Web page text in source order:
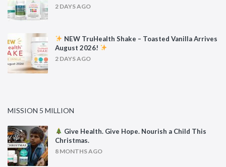
2 DAYS AGO
NEW TruHealth Shake – Toasted Vanilla Arrives
August 2026!
2 DAYS AGO
MISSION 5 MILLION
Give Health. Give Hope. Nourish a Child This
Christmas.
8 MONTHS AGO